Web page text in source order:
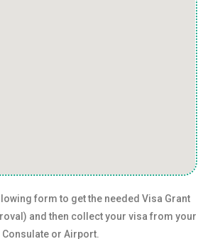
form to get the needed Visa Grant
and then collect your visa from your
or Airport.